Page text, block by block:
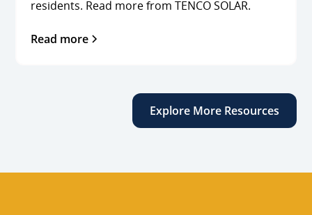
residents. Read more from TENCO SOLAR.
Read more
Explore More Resources